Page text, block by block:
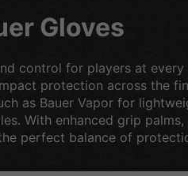
Gloves
control for players at
protection across the
as Bauer Vapor for
With enhanced grip
perfect balance of